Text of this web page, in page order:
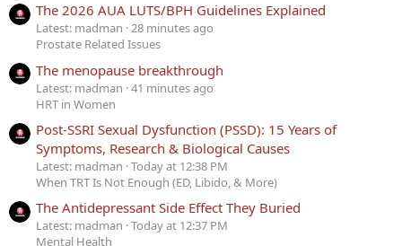
The 2026 AUA LUTS/BPH Guidelines Explained
Latest: madman 28 minutes ago
Prostate Related Issues
The menopause breakthrough
Latest: madman 41 minutes ago
HRT in Women
Post-SSRI Sexual Dysfunction (PSSD): 15 Years of
Symptoms, Research & Biological Causes
Latest: madman Today at 12:38 PM
When TRT Is Not Enough (ED, Libido, & More)
The Antidepressant Side Effect They Buried
Latest: madman Today at 12:37 PM
Mental Health